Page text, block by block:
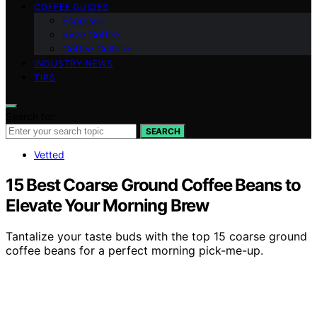
COFFEE GUIDES
Espresso
Ryze Coffee
Coffee Culture
INDUSTRY NEWS
TIPS
SEARCH
Vetted
15 Best Coarse Ground Coffee Beans to
Elevate Your Morning Brew
Tantalize your taste buds with the top 15 coarse ground
coffee beans for a perfect morning pick-me-up.